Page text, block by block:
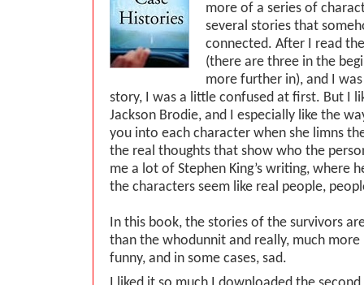
more of a series of
several stories that
connected. After I read
(there are three in the
more further in), and I
story, I was a little confused at first. But I
Jackson Brodie, and I especially like the
you into each character when she limns
the real thoughts that show who the
me a lot of Stephen King’s writing, where
the characters seem like real people,
In this book, the stories of the survivors
than the whodunnit and really, much more
funny, and in some cases, sad.